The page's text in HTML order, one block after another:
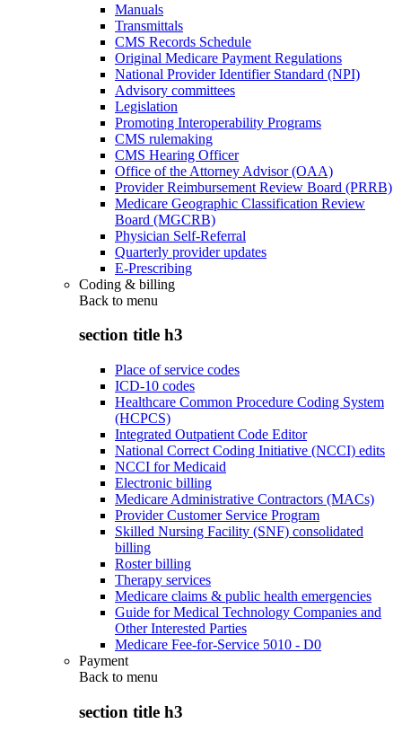
Manuals
Transmittals
CMS Records Schedule
Original Medicare Payment Regulations
National Provider Identifier Standard (NPI)
Advisory committees
Legislation
Promoting Interoperability Programs
CMS rulemaking
CMS Hearing Officer
Office of the Attorney Advisor (OAA)
Provider Reimbursement Review Board (PRRB)
Medicare Geographic Classification Review
Board (MGCRB)
Physician Self-Referral
Quarterly provider updates
E-Prescribing
Coding & billing
Back to menu
section title h3
Place of service codes
ICD-10 codes
Healthcare Common Procedure Coding System
(HCPCS)
Integrated Outpatient Code Editor
National Correct Coding Initiative (NCCI) edits
NCCI for Medicaid
Electronic billing
Medicare Administrative Contractors (MACs)
Provider Customer Service Program
Skilled Nursing Facility (SNF) consolidated
billing
Roster billing
Therapy services
Medicare claims & public health emergencies
Guide for Medical Technology Companies and
Other Interested Parties
Medicare Fee-for-Service 5010 - D0
Payment
Back to menu
section title h3